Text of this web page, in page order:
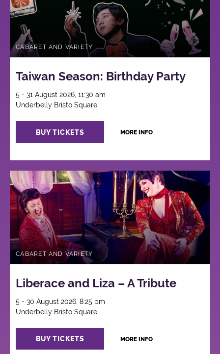
CABARET AND VARIETY
Taiwan Season: Birthday Party
5 - 31 August 2026, 11:30 am
Underbelly Bristo Square
BUY TICKETS MORE INFO
CABARET AND VARIETY
Liberace and Liza – A Tribute
5 - 30 August 2026, 8:25 pm
Underbelly Bristo Square
BUY TICKETS MORE INFO